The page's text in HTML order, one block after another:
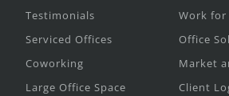
Testimonials
Serviced Offices
Coworking
Large Office Space
Work for
Office
Market
Client